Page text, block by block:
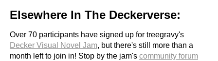
Elsewhere In The Deckerverse:
Over 70 participants have signed up for treegravy's
Decker Visual Novel Jam, but there's still more than a
month left to join in! Stop by the jam's community forum